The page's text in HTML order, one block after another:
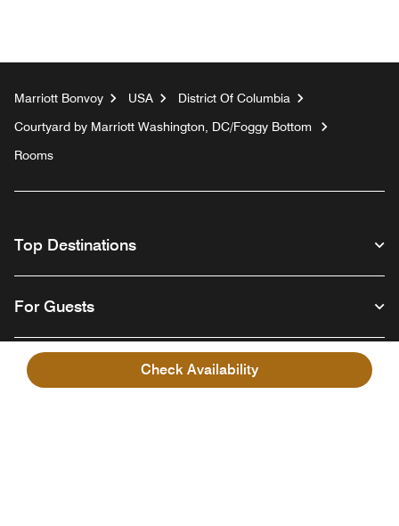
Check Availability
Marriott Bonvoy USA
District Of Columbia
Courtyard by Marriott Washington, DC/Foggy Bottom
Rooms
Top Destinations
For Guests
Our Company